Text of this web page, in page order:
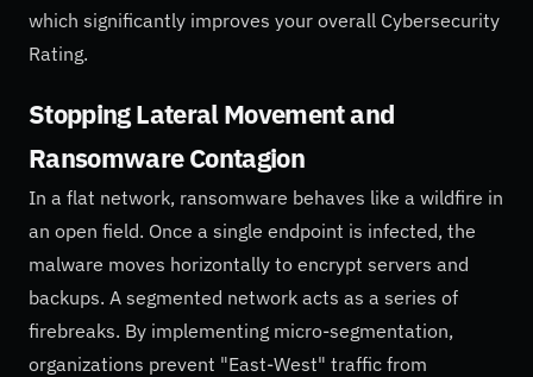
which significantly improves your overall Cybersecurity
Rating.
Stopping Lateral Movement and
Ransomware Contagion
In a flat network, ransomware behaves like a wildfire in
an open field. Once a single endpoint is infected, the
malware moves horizontally to encrypt servers and
backups. A segmented network acts as a series of
firebreaks. By implementing micro-segmentation,
organizations prevent "East-West" traffic from